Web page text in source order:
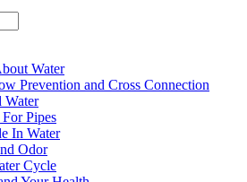
Water
Prevention and Cross Connection
Water
Pipes
In Water
Odor
Cycle